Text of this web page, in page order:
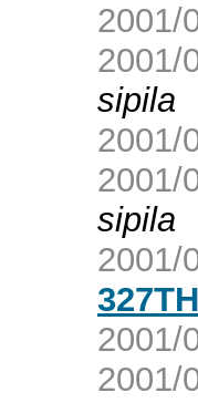
2001/
2001/
sipila
2001/
2001/
sipila
2001/
2001/
2001/